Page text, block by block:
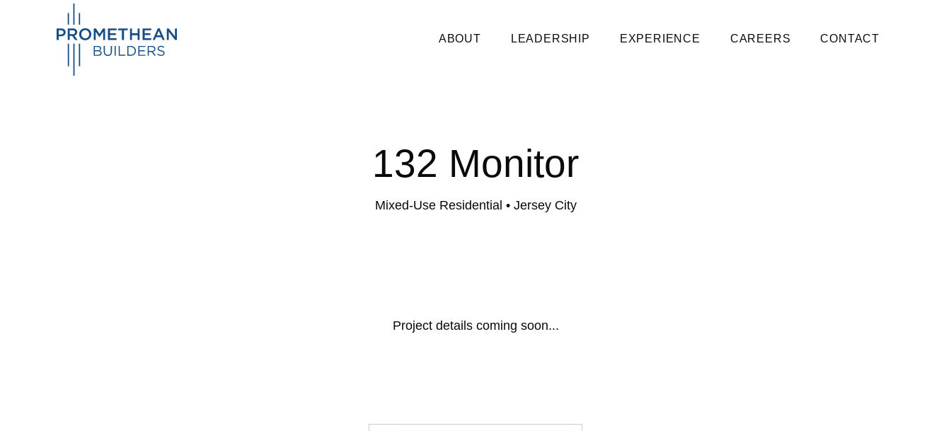
ABOUT LEADERSHIP EXPERIENCE CAREERS CONTACT
132 Monitor
Mixed-Use Residential • Jersey City
Project details coming soon...